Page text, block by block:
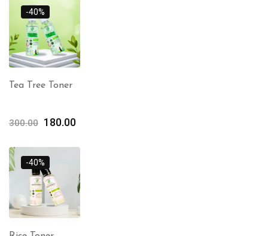
-40%
Tea Tree Toner
300.00 180.00
-40%